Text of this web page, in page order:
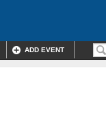
ADD EVENT